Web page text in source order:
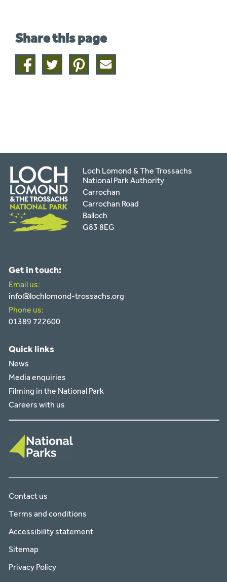
Share this page
Share
on
Share
on
Share
on
Share
this
Loch Lomond & The Trossachs
National Park Authority
Carrochan
Carrochan Road
Balloch
G83 8EG
Get in touch:
Email us:
info@lochlomond-trossachs.org
Phone us:
01389 722600
Quick links
News
Media enquiries
Filming in the National Park
Careers with us
Contact us
Terms and conditions
Accessibility statement
Sitemap
Privacy Policy